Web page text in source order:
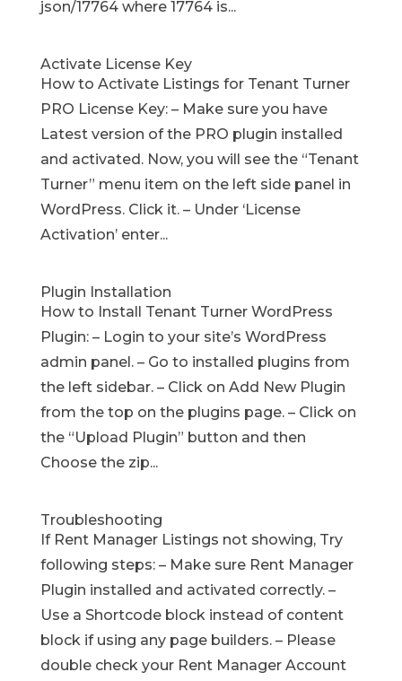
json/17764 where 17764 is...
Activate License Key
How to Activate Listings for Tenant Turner
PRO License Key: – Make sure you have
Latest version of the PRO plugin installed
and activated. Now, you will see the “Tenant
Turner” menu item on the left side panel in
WordPress. Click it. – Under ‘License
Activation’ enter...
Plugin Installation
How to Install Tenant Turner WordPress
Plugin: – Login to your site’s WordPress
admin panel. – Go to installed plugins from
the left sidebar. – Click on Add New Plugin
from the top on the plugins page. – Click on
the “Upload Plugin” button and then
Choose the zip...
Troubleshooting
If Rent Manager Listings not showing, Try
following steps: – Make sure Rent Manager
Plugin installed and activated correctly. –
Use a Shortcode block instead of content
block if using any page builders. – Please
double check your Rent Manager Account